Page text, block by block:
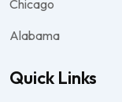
Chicago
Alabama
Quick Links